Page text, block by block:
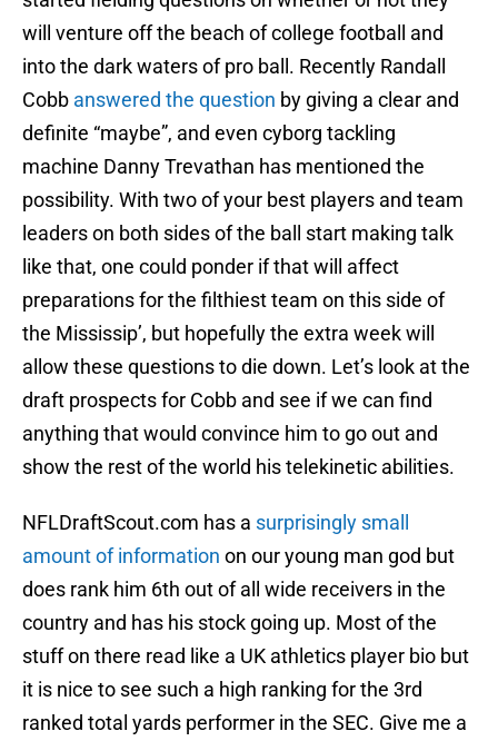
will venture off the beach of college football and
into the dark waters of pro ball. Recently Randall
Cobb answered the question by giving a clear and
definite “maybe”, and even cyborg tackling
machine Danny Trevathan has mentioned the
possibility. With two of your best players and team
leaders on both sides of the ball start making talk
like that, one could ponder if that will affect
preparations for the filthiest team on this side of
the Mississip’, but hopefully the extra week will
allow these questions to die down. Let’s look at the
draft prospects for Cobb and see if we can find
anything that would convince him to go out and
show the rest of the world his telekinetic abilities.
NFLDraftScout.com has a surprisingly small
amount of information on our young man god but
does rank him 6th out of all wide receivers in the
country and has his stock going up. Most of the
stuff on there read like a UK athletics player bio but
it is nice to see such a high ranking for the 3rd
ranked total yards performer in the SEC. Give me a